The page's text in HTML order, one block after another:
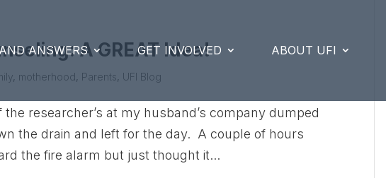
ANSWERS GET INVOLVED ABOUT UFI
A GREAT Idea!
, motherhood, Parents, UFI Blog
researcher’s at my husband’s company dumped
the drain and left for the day. A couple of hours
the fire alarm but just thought it...